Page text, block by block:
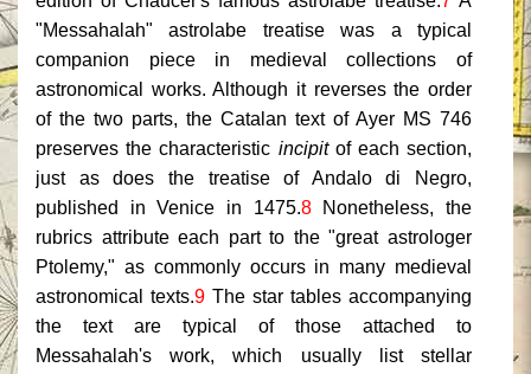
"Messahalah" astrolabe treatise was a typical
companion piece in medieval collections of
astronomical works. Although it reverses the order
of the two parts, the Catalan text of Ayer MS 746
preserves the characteristic incipitof each section,
just as does the treatise of Andalo di Negro,
published in Venice in 1475.8Nonetheless, the
rubrics attribute each part to the "great astrologer
Ptolemy," as commonly occurs in many medieval
astronomical texts.9 The star tables accompanying
the text are typical of those attached to
Messahalah's work, which usually list stellar